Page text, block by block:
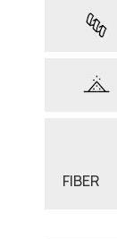
FIBER